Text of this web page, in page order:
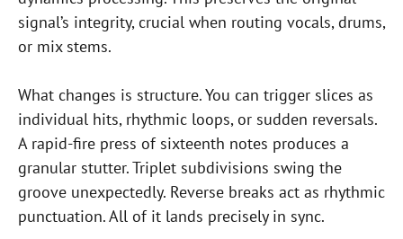
signal’s integrity, crucial when routing vocals, drums,
or mix stems.
What changes is structure. You can trigger slices as
individual hits, rhythmic loops, or sudden reversals.
A rapid-fire press of sixteenth notes produces a
granular stutter. Triplet subdivisions swing the
groove unexpectedly. Reverse breaks act as rhythmic
punctuation. All of it lands precisely in sync.